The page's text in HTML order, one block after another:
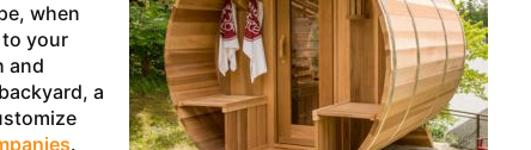
when
your
and
a
.